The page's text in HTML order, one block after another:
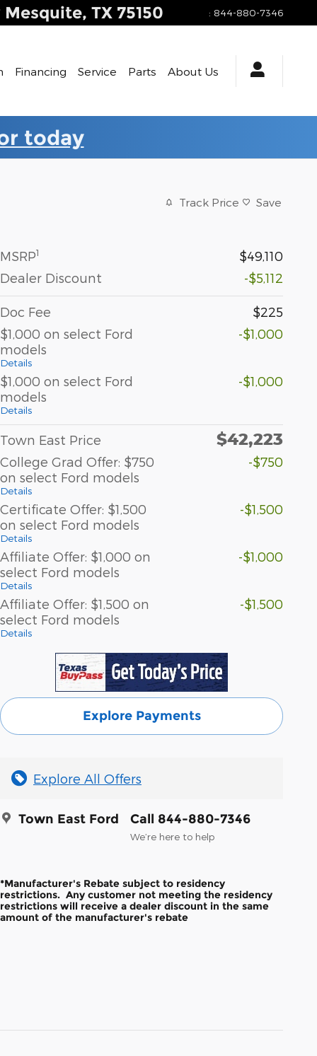
Mesquite, TX 75150 : 844-880-7346
Financing Service Parts About Us
today
Track Price Save
MSRP1
$49,110
Dealer Discount
-$5,112
Doc Fee
$225
$1,000 on select Ford
models
Details
-$1,000
$1,000 on select Ford
models
Details
-$1,000
Town East Price $42,223
College Grad Offer: $750
on select Ford models
Details
-$750
Certificate Offer: $1,500
on select Ford models
Details
-$1,500
Affiliate Offer: $1,000 on
select Ford models
Details
-$1,000
Affiliate Offer: $1,500 on
select Ford models
Details
-$1,500
Explore Payments
Explore All Offers
Town East Ford Call 844-880-7346
We’re here to help
*Manufacturer's Rebate subject to residency
restrictions. Any customer not meeting the residency
restrictions will receive a dealer discount in the same
amount of the manufacturer's rebate